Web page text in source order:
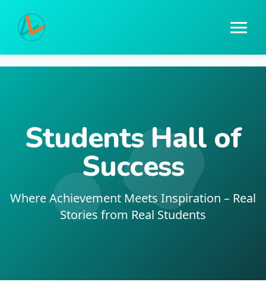
Students Hall of
Success
Where Achievement Meets Inspiration – Real
Stories from Real Students